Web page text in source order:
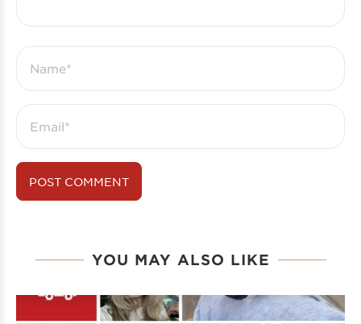
YOU MAY ALSO LIKE